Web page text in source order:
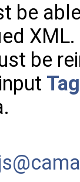
be
be
Tag